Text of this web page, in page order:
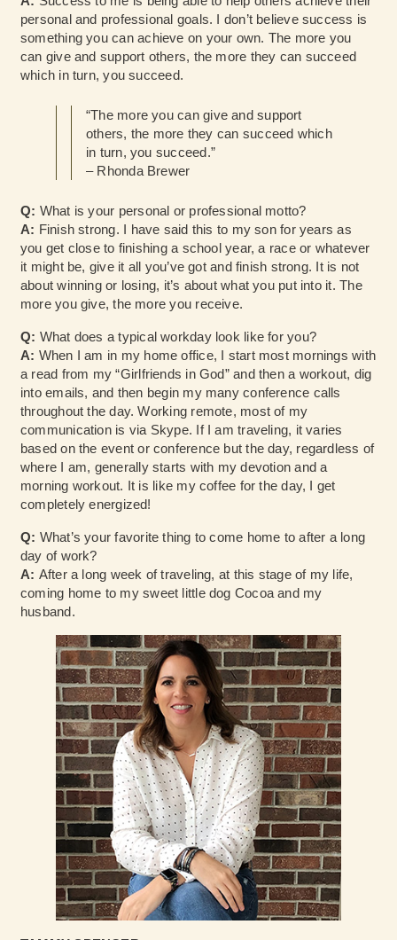
personal and professional goals. I don’t believe success is
something you can achieve on your own. The more you
can give and support others, the more they can succeed
which in turn, you succeed.
“The more you can give and support
others, the more they can succeed which
in turn, you succeed.”
– Rhonda Brewer
Q: What is your personal or professional motto?
A: Finish strong. I have said this to my son for years as
you get close to finishing a school year, a race or whatever
it might be, give it all you’ve got and finish strong. It is not
about winning or losing, it’s about what you put into it. The
more you give, the more you receive.
Q: What does a typical workday look like for you?
A: When I am in my home office, I start most mornings with
a read from my “Girlfriends in God” and then a workout, dig
into emails, and then begin my many conference calls
throughout the day. Working remote, most of my
communication is via Skype. If I am traveling, it varies
based on the event or conference but the day, regardless of
where I am, generally starts with my devotion and a
morning workout. It is like my coffee for the day, I get
completely energized!
Q: What’s your favorite thing to come home to after a long
day of work?
A: After a long week of traveling, at this stage of my life,
coming home to my sweet little dog Cocoa and my
husband.